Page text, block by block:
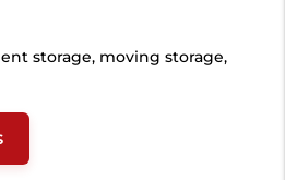
storage, moving storage,